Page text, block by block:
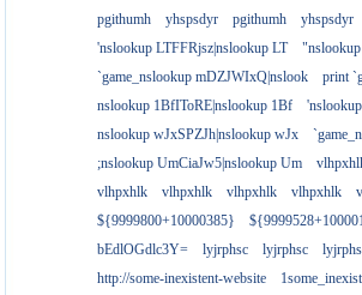
pgithumh
yhspsdyr pgithumh yhspsdyr
'nslookup LTFFRjsz|nslookup LT
`game_nslookup mDZJWIxQ|nslook
print
nslookup 1BfIToRE|nslookup 1Bf
nslookup wJxSPZJh|nslookup wJx
;nslookup UmCiaJw5|nslookup Um
vlhpxhlk
vlhpxhlk vlhpxhlk vlhpxhlk
${9999800+10000385}
bEdlOGdlc3Y=
lyjrphsc lyjrphsc
http://some-inexistent-website